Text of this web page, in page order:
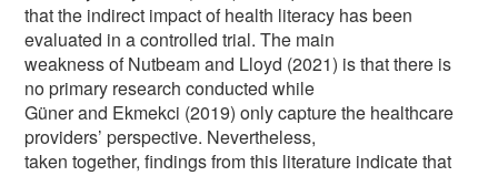
that the indirect impact of health literacy has been
evaluated in a controlled trial. The main
weakness of Nutbeam and Lloyd (2021) is that there is
no primary research conducted while
Güner and Ekmekci (2019) only capture the healthcare
providers’ perspective. Nevertheless,
taken together, findings from this literature indicate that